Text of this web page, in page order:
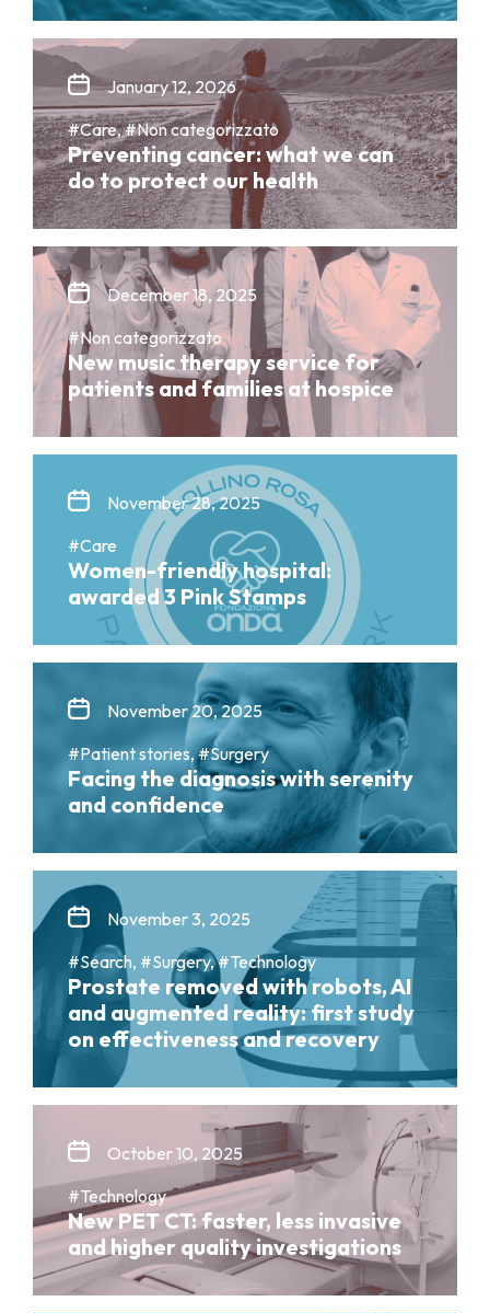
January 12, 2026
#Care, #Non categorizzato
Preventing cancer: what we can
do to protect our health
December 18, 2025
#Non categorizzato
New music therapy service for
patients and families at hospice
November 28, 2025
#Care
Women-friendly hospital:
awarded 3 Pink Stamps
November 20, 2025
#Patient stories, #Surgery
Facing the diagnosis with serenity
and confidence
November 3, 2025
#Search, #Surgery, #Technology
Prostate removed with robots, AI
and augmented reality: first study
on effectiveness and recovery
October 10, 2025
#Technology
New PET CT: faster, less invasive
and higher quality investigations